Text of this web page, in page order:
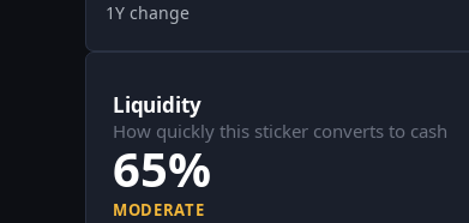
1Y change
Liquidity
How quickly this sticker converts to cash
65%
MODERATE